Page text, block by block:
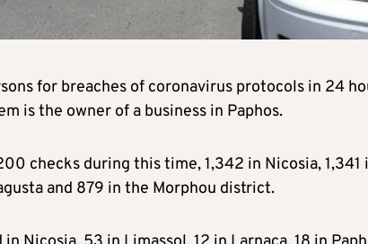
for breaches of coronavirus protocols in 24
is the owner of a business in Paphos.
checks during this time, 1,342 in Nicosia, 1,341
and 879 in the Morphou district.